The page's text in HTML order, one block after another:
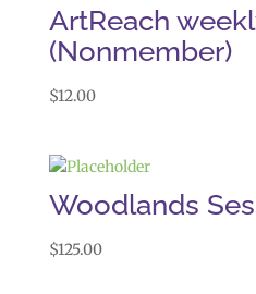
ArtReach
(Nonmember)
$12.00
Woodlands
$125.00